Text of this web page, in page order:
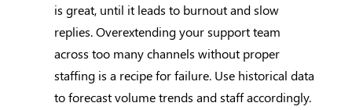
is great, until it leads to burnout and slow
replies. Overextending your support team
across too many channels without proper
staffing is a recipe for failure. Use historical data
to forecast volume trends and staff accordingly.